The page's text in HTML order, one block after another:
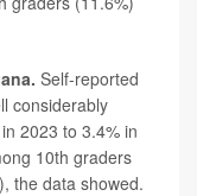
Self-reported
considerably
2023 to 3.4% in
10th graders
the data showed.